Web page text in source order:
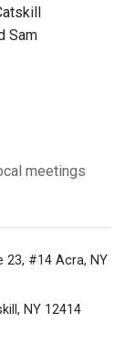
Sam
meetings
23, #14 Acra, NY
NY 12414